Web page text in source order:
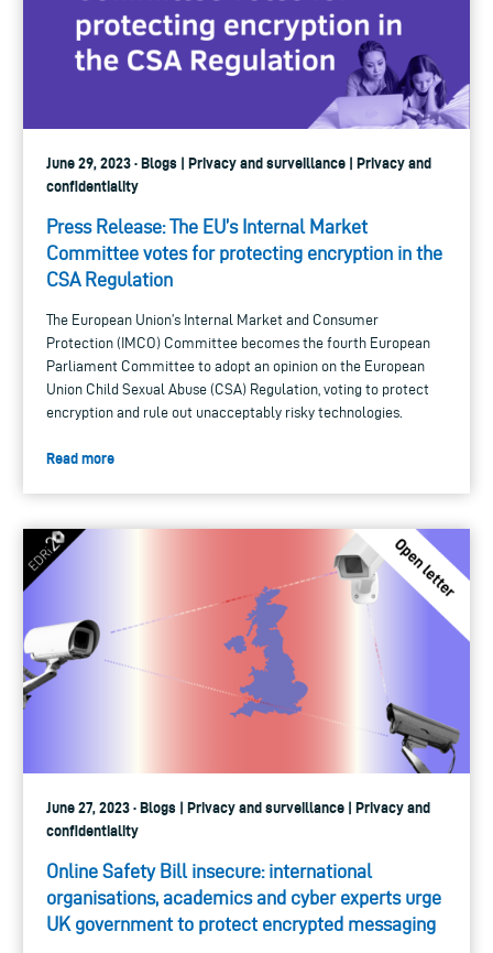
June 29, 2023 · Blogs | Privacy and surveillance | Privacy and
confidentiality
Press Release: The EU’s Internal Market
Committee votes for protecting encryption in the
CSA Regulation
The European Union’s Internal Market and Consumer
Protection (IMCO) Committee becomes the fourth European
Parliament Committee to adopt an opinion on the European
Union Child Sexual Abuse (CSA) Regulation, voting to protect
encryption and rule out unacceptably risky technologies.
Read more
June 27, 2023 · Blogs | Privacy and surveillance | Privacy and
confidentiality
Online Safety Bill insecure: international
organisations, academics and cyber experts urge
UK government to protect encrypted messaging